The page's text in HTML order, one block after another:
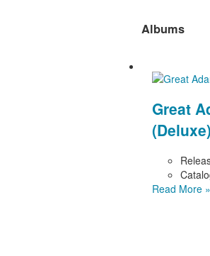
Albums
Great
(Deluxe)
Read More »